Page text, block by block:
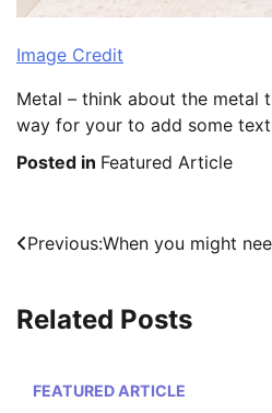
Image Credit
Metal – think about the metal
way for your to add some
Posted in Featured Article
Post
Previous:When you might
Related Posts
FEATURED ARTICLE